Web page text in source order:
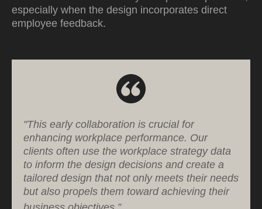
especially when the design incorporates direct
employee feedback.
"This early collaboration is crucial for
enhancing workplace performance. Our
clients often use the workplace strategy data
to inform the design decisions and create a
tailored design that not only meets their needs
but also propels them toward achieving their